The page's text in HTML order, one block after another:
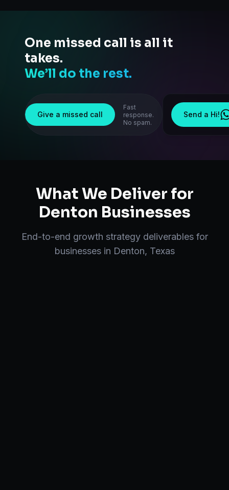
One missed call is all it
takes.
We’ll do the rest.
Give a missed call
Fast
response.
No spam.
Send a Hi!
What We Deliver for
Denton Businesses
End-to-end growth strategydeliverables for
businesses in Denton, Texas